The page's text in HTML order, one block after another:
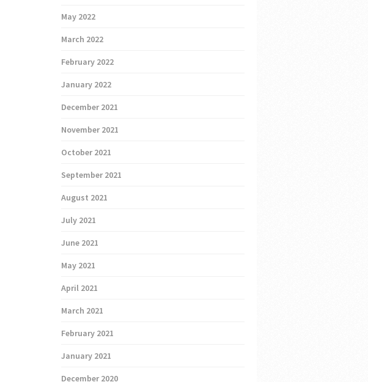
May 2022
March 2022
February 2022
January 2022
December 2021
November 2021
October 2021
September 2021
August 2021
July 2021
June 2021
May 2021
April 2021
March 2021
February 2021
January 2021
December 2020